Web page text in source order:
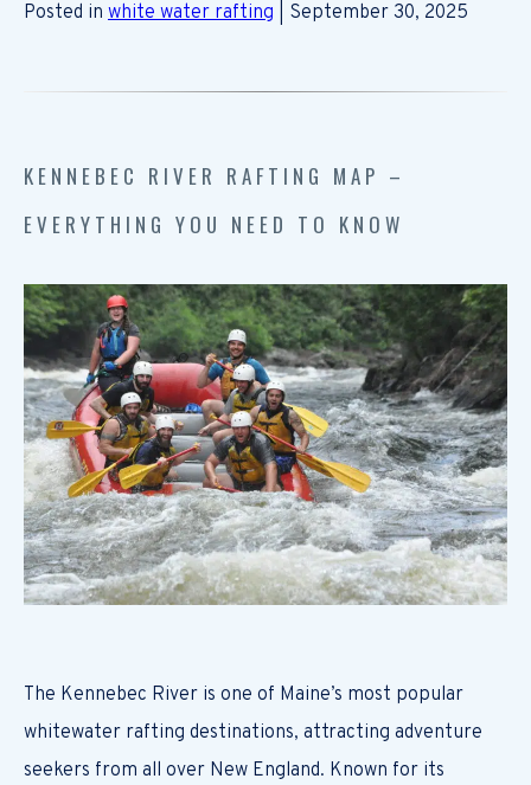
Posted in white water rafting | September 30, 2025
KENNEBEC RIVER RAFTING MAP –
EVERYTHING YOU NEED TO KNOW
The Kennebec River is one of Maine’s most popular
whitewater rafting destinations, attracting adventure
seekers from all over New England. Known for its